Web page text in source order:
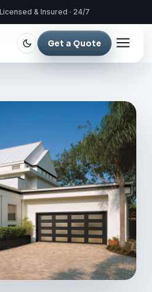
Licensed & Insured · 24/7
Get a Quote